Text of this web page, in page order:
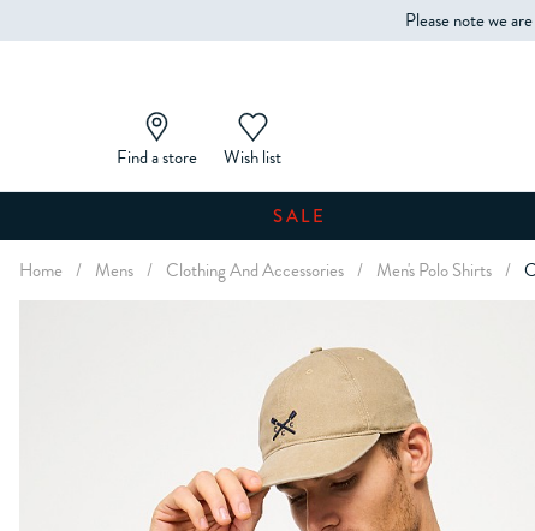
Please note we
Find a store Wish list
SALE
Home / Mens / Clothing And Accessories / Men's Polo Shirts /